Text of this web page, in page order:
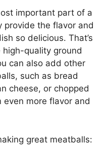
important part of a
provide the flavor and
so delicious. That’s
high-quality ground
can also add other
such as bread
cheese, or chopped
more flavor and
great meatballs: